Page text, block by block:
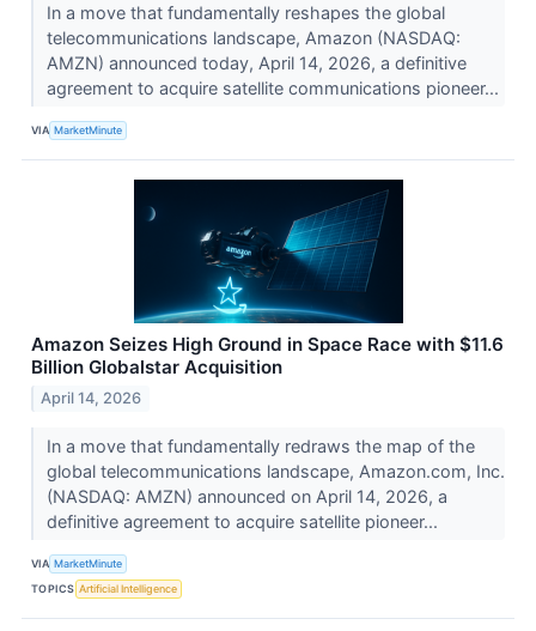
In a move that fundamentally reshapes the global
telecommunications landscape, Amazon (NASDAQ:
AMZN) announced today, April 14, 2026, a definitive
agreement to acquire satellite communications pioneer...
VIA MarketMinute
Amazon Seizes High Ground in Space Race with $11.6
Billion Globalstar Acquisition
April 14, 2026
In a move that fundamentally redraws the map of the
global telecommunications landscape, Amazon.com, Inc.
(NASDAQ: AMZN) announced on April 14, 2026, a
definitive agreement to acquire satellite pioneer...
VIA MarketMinute
TOPICS Artificial Intelligence